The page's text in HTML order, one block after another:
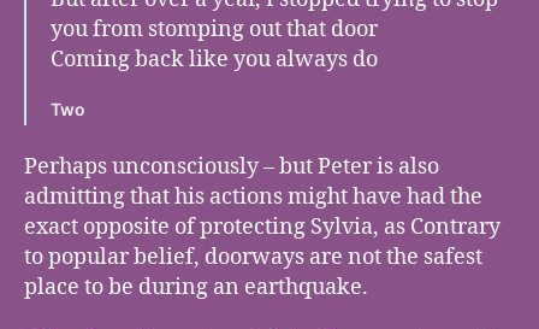
you from stomping out that door
Coming back like you always do
Two
Perhaps unconsciously – but Peter is also
admitting that his actions might have had the
exact opposite of protecting Sylvia, as Contrary
to popular belief, doorways are not the safest
place to be during an earthquake.